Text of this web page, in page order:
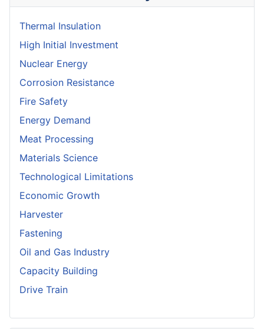
Thermal Insulation
High Initial Investment
Nuclear Energy
Corrosion Resistance
Fire Safety
Energy Demand
Meat Processing
Materials Science
Technological Limitations
Economic Growth
Harvester
Fastening
Oil and Gas Industry
Capacity Building
Drive Train